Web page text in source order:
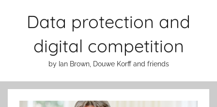
Data protection and
digital competition
by Ian Brown, Douwe Korff and friends